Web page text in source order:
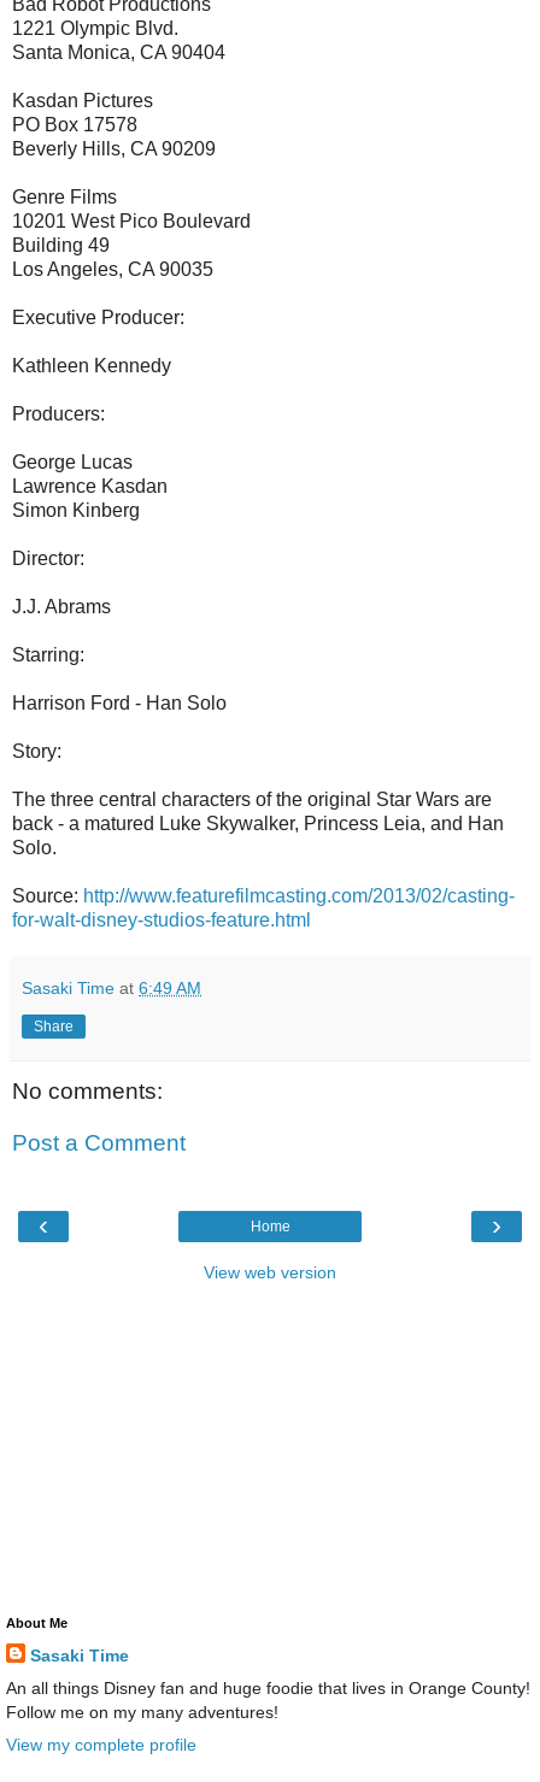
1221 Olympic Blvd.
Santa Monica, CA 90404
Kasdan Pictures
PO Box 17578
Beverly Hills, CA 90209
Genre Films
10201 West Pico Boulevard
Building 49
Los Angeles, CA 90035
Executive Producer:
Kathleen Kennedy
Producers:
George Lucas
Lawrence Kasdan
Simon Kinberg
Director:
J.J. Abrams
Starring:
Harrison Ford - Han Solo
Story:
The three central characters of the original Star Wars are
back - a matured Luke Skywalker, Princess Leia, and Han
Solo.
Source: http://www.featurefilmcasting.com/2013/02/casting-
for-walt-disney-studios-feature.html
Sasaki Time at 6:49 AM
Share
No comments:
Post a Comment
‹ ›
Home
View web version
About Me
Sasaki Time
An all things Disney fan and huge foodie that lives in Orange County!
Follow me on my many adventures!
View my complete profile